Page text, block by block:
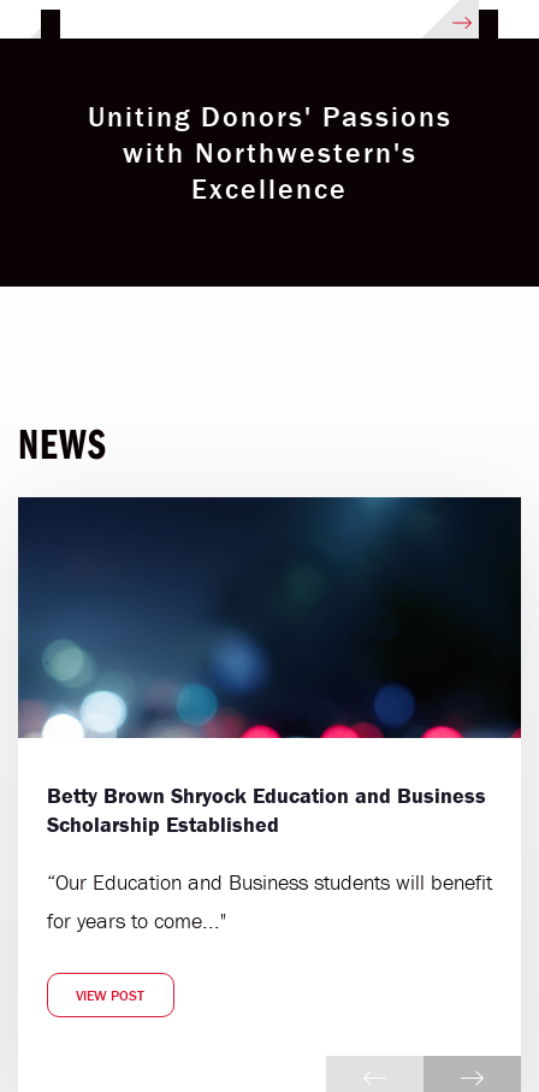
Uniting Donors' Passions
with Northwestern's
Excellence
NEWS
Betty Brown Shryock Education and Business
Scholarship Established
“Our Education and Business students will benefit
for years to come..."
VIEW POST